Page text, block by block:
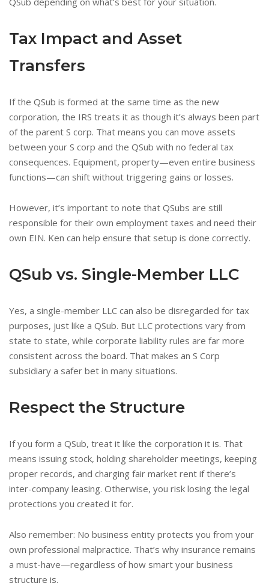
Tax Impact and Asset
Transfers
If the QSub is formed at the same time as the new
corporation, the IRS treats it as though it’s always been part
of the parent S corp. That means you can move assets
between your S corp and the QSub with no federal tax
consequences. Equipment, property—even entire business
functions—can shift without triggering gains or losses.
However, it’s important to note that QSubs are still
responsible for their own employment taxes and need their
own EIN. Ken can help ensure that setup is done correctly.
QSub vs. Single-Member LLC
Yes, a single-member LLC can also be disregarded for tax
purposes, just like a QSub. But LLC protections vary from
state to state, while corporate liability rules are far more
consistent across the board. That makes an S Corp
subsidiary a safer bet in many situations.
Respect the Structure
If you form a QSub, treat it like the corporation it is. That
means issuing stock, holding shareholder meetings, keeping
proper records, and charging fair market rent if there’s
inter-company leasing. Otherwise, you risk losing the legal
protections you created it for.
Also remember: No business entity protects you from your
own professional malpractice. That’s why insurance remains
a must-have—regardless of how smart your business
structure is.